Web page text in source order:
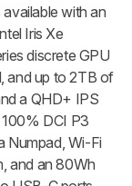
with an
Iris Xe
discrete GPU
and up to 2TB of
a QHD+ IPS
DCI P3
Numpad, Wi-Fi
and an 80Wh